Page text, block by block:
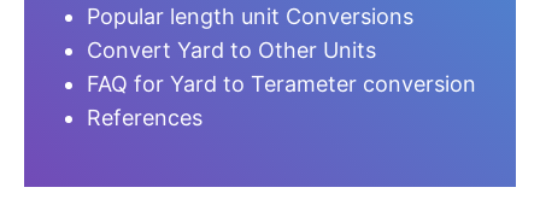
Popular length unit Conversions
Convert Yard to Other Units
FAQ for Yard to Terameter conversion
References